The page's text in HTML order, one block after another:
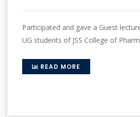
Participated and gave a Guest
UG students of JSS College of
READ MORE